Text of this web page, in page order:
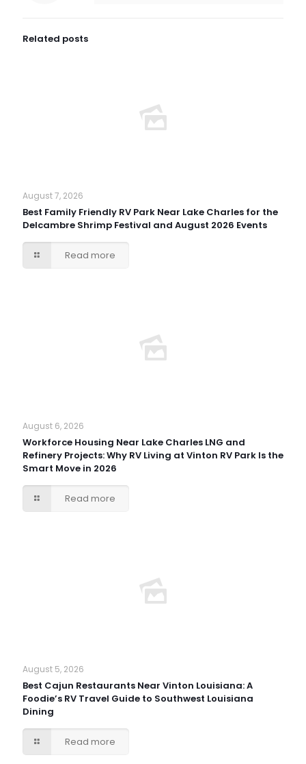
Related posts
August 7, 2026
Best Family Friendly RV Park Near Lake Charles for the
Delcambre Shrimp Festival and August 2026 Events
Read more
August 6, 2026
Workforce Housing Near Lake Charles LNG and
Refinery Projects: Why RV Living at Vinton RV Park Is the
Smart Move in 2026
Read more
August 5, 2026
Best Cajun Restaurants Near Vinton Louisiana: A
Foodie’s RV Travel Guide to Southwest Louisiana
Dining
Read more